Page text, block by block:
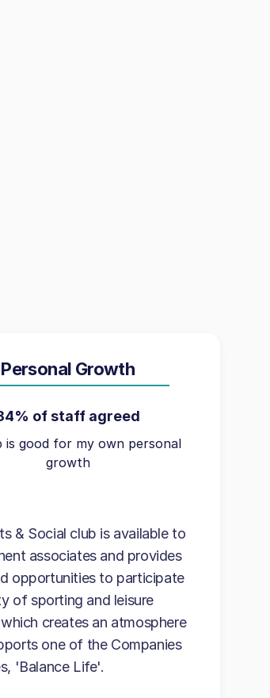
Personal Growth
of staff agreed
is good for my own personal
growth
& Social club is available to
associates and provides
opportunities to participate
of sporting and leisure
creates an atmosphere
one of the Companies
'Balance Life'.